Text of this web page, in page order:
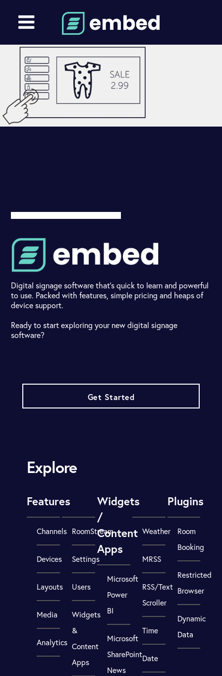
Digital signage software that's quick to learn and powerful
to use. Packed with features, simple pricing and heaps of
device support.
Ready to start exploring your new digital signage
software?
Get Started
Explore
Features
Channels
Devices
Layouts
Media
Analytics
RoomStream
Settings
Users
Widgets
&
Content
Apps
Widgets
/
Content
Apps
Microsoft
Power
BI
Microsoft
SharePoint
News
Weather
MRSS
RSS/Text
Scroller
Time
Date
Plugins
Room
Booking
Restricted
Browser
Dynamic
Data